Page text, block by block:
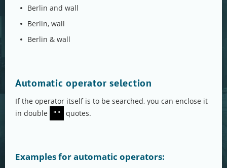
Berlin and wall
Berlin, wall
Berlin & wall
Automatic operator selection
If the operator itself is to be searched, you can enclose it
in double
"" quotes.
Examples for automatic operators: